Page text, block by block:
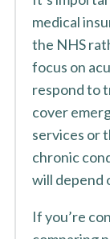
medical
the NHS
focus on
respond to
cover
services or
chronic
will depend
If you’re